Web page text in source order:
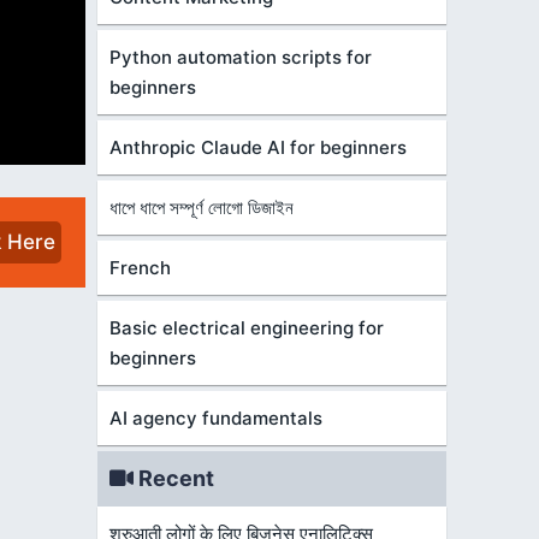
Here
Python automation scripts for
beginners
Anthropic Claude AI for beginners
ধাপে ধাপে সম্পূর্ণ লোগো ডিজাইন
French
Basic electrical engineering for
beginners
AI agency fundamentals
Recent
शुरुआती लोगों के लिए बिज़नेस एनालिटिक्स